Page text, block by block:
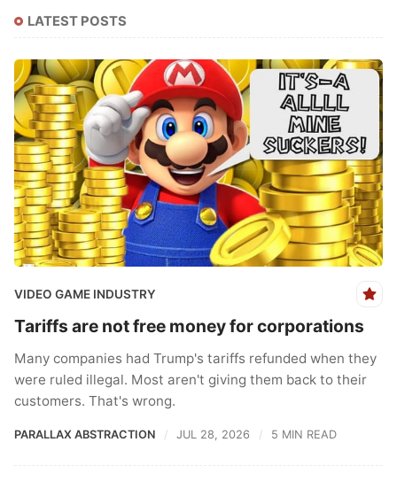
LATEST POSTS
VIDEO GAME INDUSTRY
Tariffs are not free money for corporations
Many companies had Trump's tariffs refunded when they
were ruled illegal. Most aren't giving them back to their
customers. That's wrong.
PARALLAX ABSTRACTION JUL 28, 2026 5 MIN READ